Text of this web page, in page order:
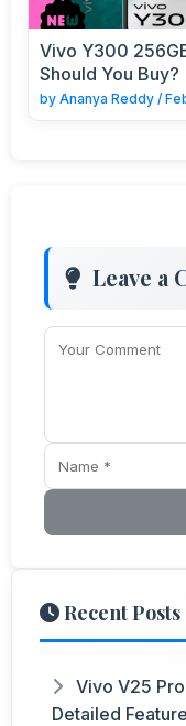
Vivo Y300
Should You Buy?
by Ananya Reddy /
Leave a
Recent Posts
Vivo V25
Detailed